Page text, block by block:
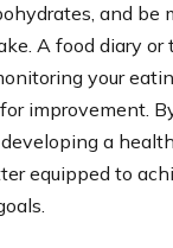
and be
A food diary or
your
improvement.
a
equipped to